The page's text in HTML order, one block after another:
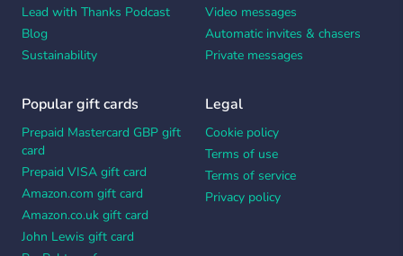
Lead with Thanks Podcast
Blog
Sustainability
Video messages
Automatic invites & chasers
Private messages
Popular gift cards
Prepaid Mastercard GBP gift
card
Prepaid VISA gift card
Amazon.com gift card
Amazon.co.uk gift card
John Lewis gift card
Legal
Cookie policy
Terms of use
Terms of service
Privacy policy